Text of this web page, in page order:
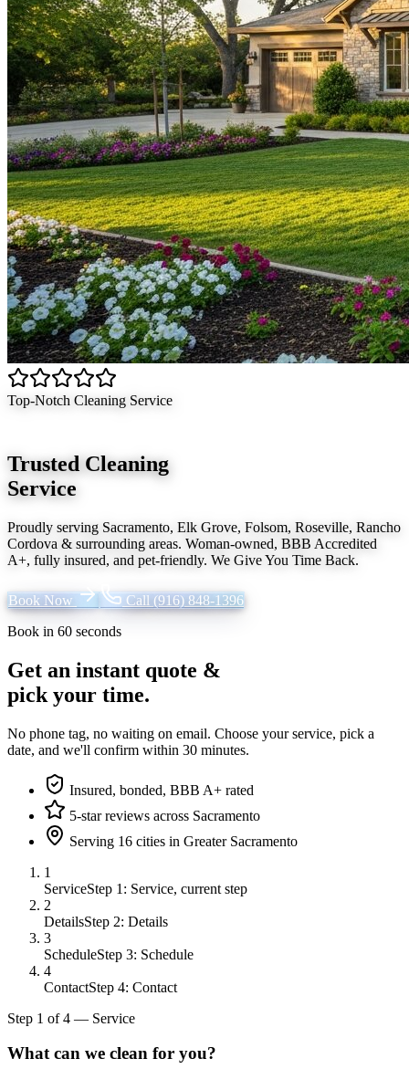
Top-Notch Cleaning Service
Trusted Cleaning
Service
Proudly serving Sacramento, Elk Grove, Folsom, Roseville, Rancho
Cordova & surrounding areas. Woman-owned, BBB Accredited
A+, fully insured, and pet-friendly. We Give You Time Back.
Book Now Call (916) 848-1396
Book in 60 seconds
Get an instant quote &
pick your time.
No phone tag, no waiting on email. Choose your service, pick a
date, and we'll confirm within 30 minutes.
Insured, bonded, BBB A+ rated
5-star reviews across Sacramento
Serving 16 cities in Greater Sacramento
1
ServiceStep 1: Service, current step
2
DetailsStep 2: Details
3
ScheduleStep 3: Schedule
4
ContactStep 4: Contact
Step 1 of4 — Service
What can we clean for you?